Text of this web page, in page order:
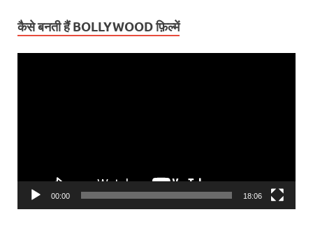
कैसे बनती हैं BOLLYWOOD फ़िल्में
00:00 18:06